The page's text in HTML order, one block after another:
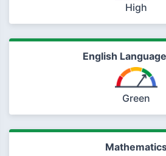
High
English
Green